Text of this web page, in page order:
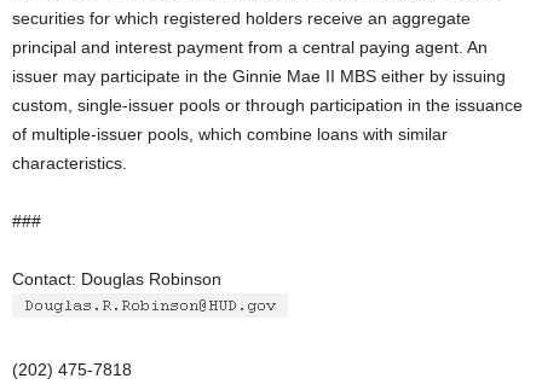
securities for which registered holders receive an aggregate
principal and interest payment from a central paying agent. An
issuer may participate in the Ginnie Mae II MBS either by issuing
custom, single-issuer pools or through participation in the issuance
of multiple-issuer pools, which combine loans with similar
characteristics.
###
Contact: Douglas Robinson
(202) 475-7818